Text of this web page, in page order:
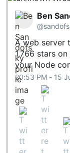
Ben
A web server
1,766 stars
your Node
20:53 PM - 15